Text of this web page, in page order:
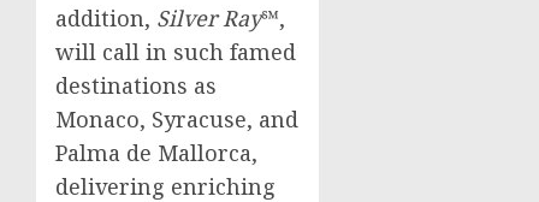
addition, Silver Ray℠,
will call in such famed
destinations as
Monaco, Syracuse, and
Palma de Mallorca,
delivering enriching